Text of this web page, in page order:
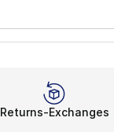
Returns-Exchanges